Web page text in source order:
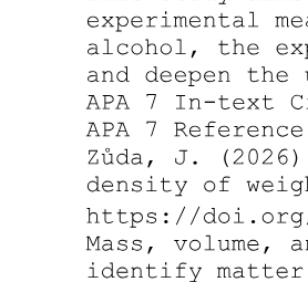
Luminosity-addition operator
photometric limit).